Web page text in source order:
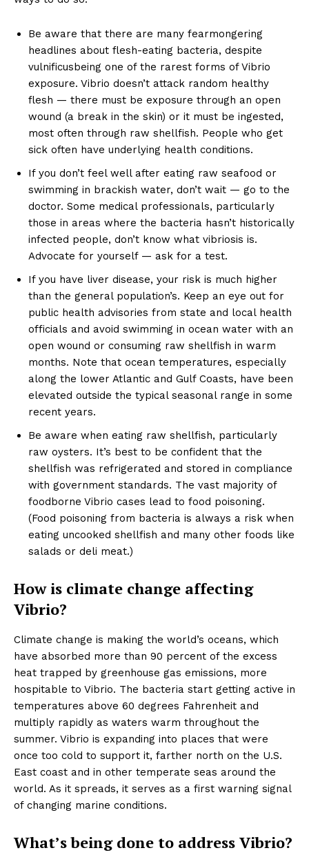
Be aware that there are many fearmongering
headlines about flesh-eating bacteria, despite
vulnificusbeing one of the rarest forms of Vibrio
exposure. Vibrio doesn’t attack random healthy
flesh — there must be exposure through an open
wound (a break in the skin) or it must be ingested,
most often through raw shellfish. People who get
sick often have underlying health conditions.
If you don’t feel well after eating raw seafood or
swimming in brackish water, don’t wait — go to the
doctor. Some medical professionals, particularly
those in areas where the bacteria hasn’t historically
infected people, don’t know what vibriosis is.
Advocate for yourself — ask for a test.
If you have liver disease, your risk is much higher
than the general population’s. Keep an eye out for
public health advisories from state and local health
officials and avoid swimming in ocean water with an
open wound or consuming raw shellfish in warm
months. Note that ocean temperatures, especially
along the lower Atlantic and Gulf Coasts, have been
elevated outside the typical seasonal range in some
recent years.
Be aware when eating raw shellfish, particularly
raw oysters. It’s best to be confident that the
shellfish was refrigerated and stored in compliance
with government standards. The vast majority of
foodborne Vibrio cases lead to food poisoning.
(Food poisoning from bacteria is always a risk when
eating uncooked shellfish and many other foods like
salads or deli meat.)
How is climate change affecting
Vibrio?
Climate change is making the world’s oceans, which
have absorbed more than 90 percent of the excess
heat trapped by greenhouse gas emissions, more
hospitable to Vibrio. The bacteria start getting active in
temperatures above 60 degrees Fahrenheit and
multiply rapidly as waters warm throughout the
summer. Vibrio is expanding into places that were
once too cold to support it, farther north on the U.S.
East coast and in other temperate seas around the
world. As it spreads, it serves as a first warning signal
of changing marine conditions.
What’s being done to address Vibrio?